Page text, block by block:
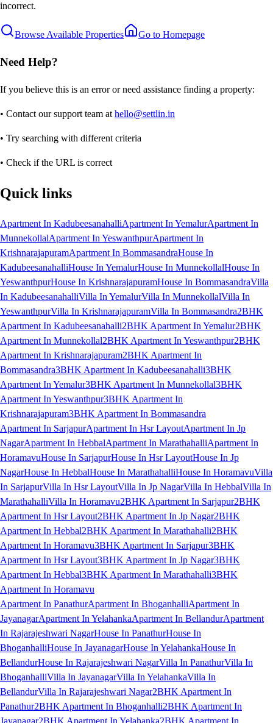
incorrect.
Browse Available Properties Go to Homepage
Need Help?
If you believe this is an error or need assistance finding a property:
• Contact our support team at hello@settlin.in
• Try searching with different criteria
• Check if the URL is correct
Quick links
Apartment In KadubeesanahalliApartment In YemalurApartment In
MunnekollalApartment In YeswanthpurApartment In
KrishnarajapuramApartment In BommasandraHouse In
KadubeesanahalliHouse In YemalurHouse In MunnekollalHouse In
YeswanthpurHouse In KrishnarajapuramHouse In BommasandraVilla
In KadubeesanahalliVilla In YemalurVilla In MunnekollalVilla In
YeswanthpurVilla In KrishnarajapuramVilla In Bommasandra2BHK
Apartment In Kadubeesanahalli2BHK Apartment In Yemalur2BHK
Apartment In Munnekollal2BHK Apartment In Yeswanthpur2BHK
Apartment In Krishnarajapuram2BHK Apartment In
Bommasandra3BHK Apartment In Kadubeesanahalli3BHK
Apartment In Yemalur3BHK Apartment In Munnekollal3BHK
Apartment In Yeswanthpur3BHK Apartment In
Krishnarajapuram3BHK Apartment In Bommasandra
Apartment In SarjapurApartment In Hsr LayoutApartment In Jp
NagarApartment In HebbalApartment In MarathahalliApartment In
HoramavuHouse In SarjapurHouse In Hsr LayoutHouse In Jp
NagarHouse In HebbalHouse In MarathahalliHouse In HoramavuVilla
In SarjapurVilla In Hsr LayoutVilla In Jp NagarVilla In HebbalVilla In
MarathahalliVilla In Horamavu2BHK Apartment In Sarjapur2BHK
Apartment In Hsr Layout2BHK Apartment In Jp Nagar2BHK
Apartment In Hebbal2BHK Apartment In Marathahalli2BHK
Apartment In Horamavu3BHK Apartment In Sarjapur3BHK
Apartment In Hsr Layout3BHK Apartment In Jp Nagar3BHK
Apartment In Hebbal3BHK Apartment In Marathahalli3BHK
Apartment In Horamavu
Apartment In PanathurApartment In BhoganhalliApartment In
JayanagarApartment In YelahankaApartment In BellandurApartment
In Rajarajeshwari NagarHouse In PanathurHouse In
BhoganhalliHouse In JayanagarHouse In YelahankaHouse In
BellandurHouse In Rajarajeshwari NagarVilla In PanathurVilla In
BhoganhalliVilla In JayanagarVilla In YelahankaVilla In
BellandurVilla In Rajarajeshwari Nagar2BHK Apartment In
Panathur2BHK Apartment In Bhoganhalli2BHK Apartment In
Jayanagar2BHK Apartment In Yelahanka2BHK Apartment In